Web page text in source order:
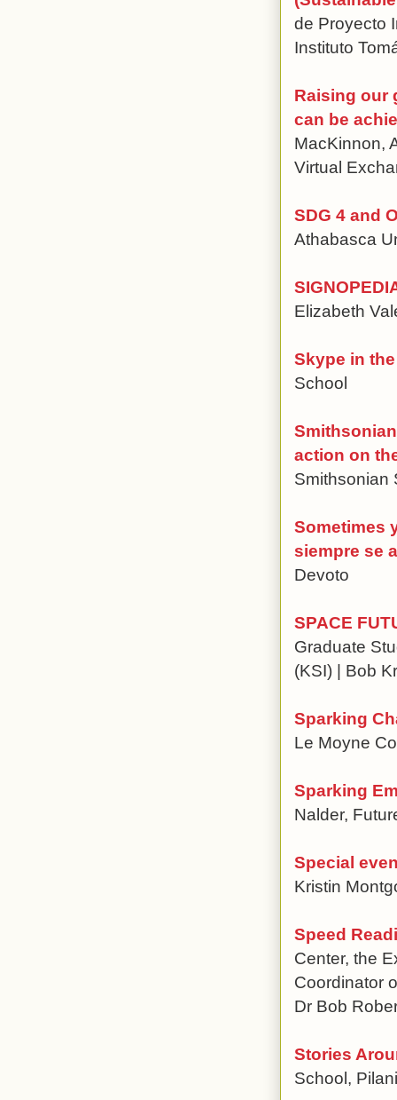
de Proyecto
Instituto
Raising our
can be
MacKinnon,
Virtual
SDG 4 and
Athabasca
Elizabeth
Skype in
School
action on
Smithsonian
Sometimes
siempre se
Devoto
SPACE
Graduate
(KSI) | Bob
Sparking
Le Moyne
Sparking
Nalder,
Special
Kristin
Speed
Center, the
Coordinator
Dr Bob
Stories
School, Pilani